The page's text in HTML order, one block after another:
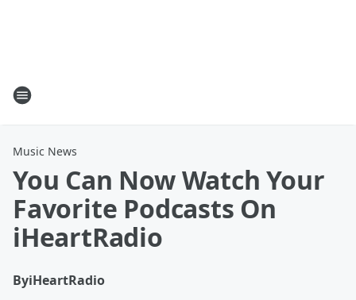
Music News
You Can Now Watch Your
Favorite Podcasts On
iHeartRadio
ByiHeartRadio